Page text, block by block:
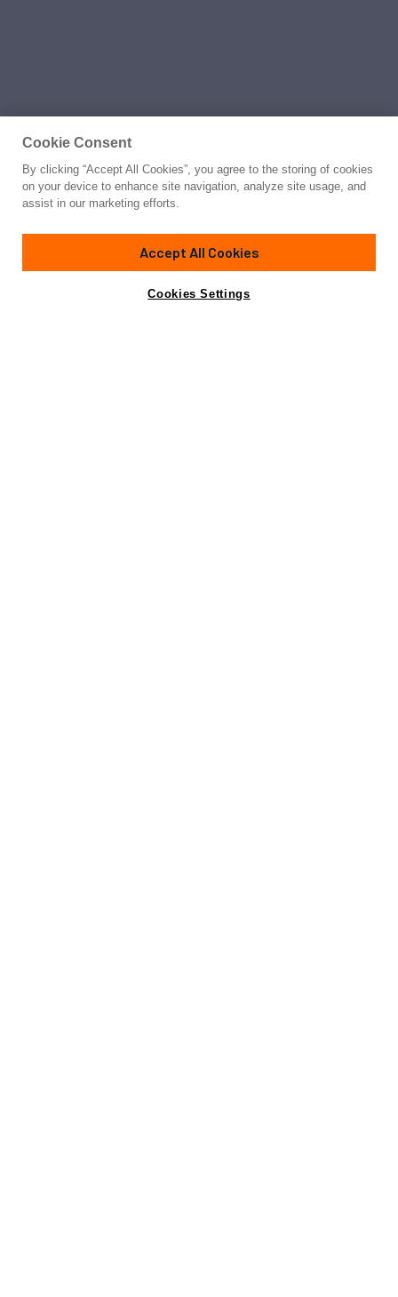
Cookie Consent
By clicking “Accept All Cookies”, you agree to the storing of cookies
on your device to enhance site navigation, analyze site usage, and
assist in our marketing efforts.
Accept All Cookies
Cookies Settings